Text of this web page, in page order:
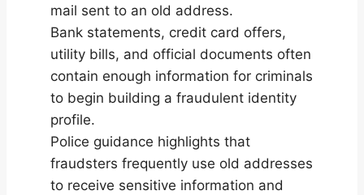
mail sent to an old address.
Bank statements, credit card offers,
utility bills, and official documents often
contain enough information for criminals
to begin building a fraudulent identity
profile.
Police guidance highlights that
fraudsters frequently use old addresses
to receive sensitive information and